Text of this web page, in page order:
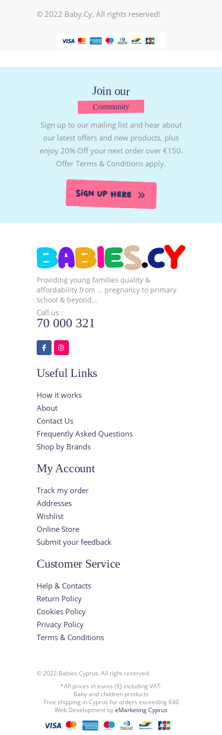
© 2022 Baby.Cy. All rights reserved!
Join our
Community
Sign up to our mailing list and hear about
our latest offers and new products, plus
enjoy 20% Off your next order over €150.
Offer Terms & Conditions apply.
Sign Up Here
Providing young families quality &
affordability from … pregnancy to primary
school & beyond…
Call us :
70 000 321
Useful Links
How it works
About
Contact Us
Frequently Asked Questions
Shop by Brands
My Account
Track my order
Addresses
Wishlist
Online Store
Submit your feedback
Customer Service
Help & Contacts
Return Policy
Cookies Policy
Privacy Policy
Terms & Conditions
© 2022 Babies Cyprus. All right reserved.
*All prices in euros (€) including VAT.
Baby and children products
Free shipping in Cyprus for orders exceeding €40
Web Development byeMarketing Cyprus